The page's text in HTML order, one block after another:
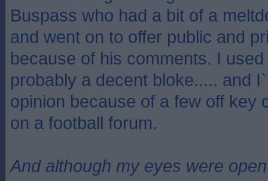
Buspass who had a bit of a
and went on to offer public and
because of his comments. I
probably a decent bloke..... and
opinion because of a few off key
on a football forum.
And although my eyes were open